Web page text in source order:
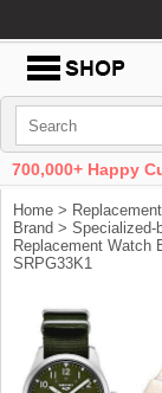
700,000+ Happy
Home >
Brand > Specialized-
Replacement Watch
SRPG33K1